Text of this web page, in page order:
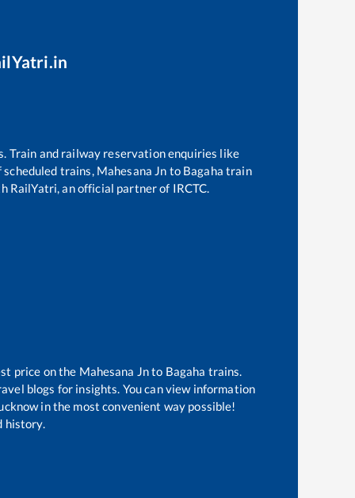
Train and railway reservation enquiries like
scheduled trains, Mahesana Jn to Bagaha train
RailYatri, an official partner of IRCTC.
price on the Mahesana Jnto Bagaha trains.
blogs for insights. You can view information
in the most convenient way possible!
history.